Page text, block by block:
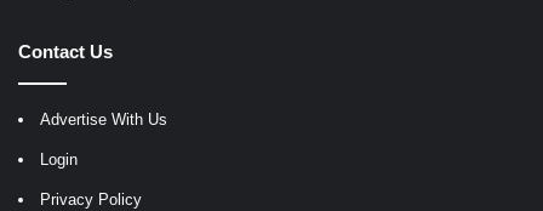
Contact Us
Advertise With Us
Login
Privacy Policy